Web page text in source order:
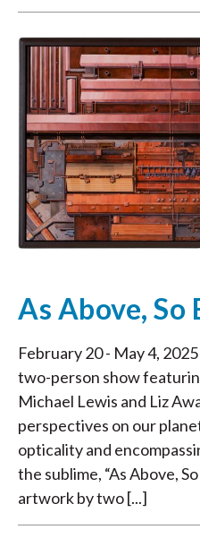
As Above, So
February 20 - May 4,
two-person show
Michael Lewis and Liz
perspectives on our
opticality and
the sublime, “As Above,
artwork by two [...]